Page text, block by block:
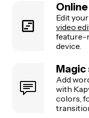
Edit
video
feature-
device.
Add
with
colors,